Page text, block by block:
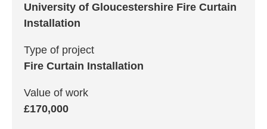
University of Gloucestershire Fire Curtain
Installation
Type of project
Fire Curtain Installation
Value of work
£170,000